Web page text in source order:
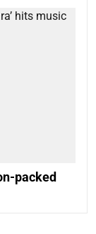
packed